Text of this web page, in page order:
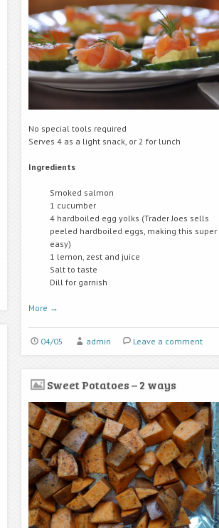
No special tools required
Serves 4 as a light snack, or 2 for lunch
Ingredients
Smoked salmon
1 cucumber
4 hardboiled egg yolks (Trader Joes sells
peeled hardboiled eggs, making this super
easy)
1 lemon, zest and juice
Salt to taste
Dill for garnish
More →
04/05 admin Leave a comment
Sweet Potatoes – 2 ways